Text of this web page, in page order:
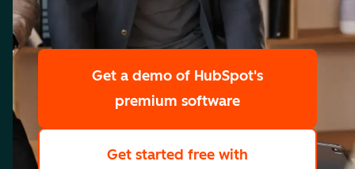
scale
Get a demo of HubSpot's
premium software
Get started free with